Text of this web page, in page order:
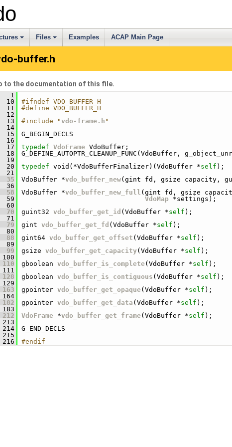
Files Examples ACAP Main Page
buffer.h
to the documentation of this file.
1
10
#ifndef VDO_BUFFER_H
11
#define VDO_BUFFER_H
12
13
#include "vdo-frame.h "
14
15
G_BEGIN_DECLS
16
17
typedef VdoFrame VdoBuffer;
18
G_DEFINE_AUTOPTR_CLEANUP_FUNC(VdoBuffer,
19
20
typedef void(*VdoBufferFinalizer)(VdoBuffer *self );
21
35
VdoBuffer *vdo_buffer_new(gint fd, gsize capacity,
36
58
VdoBuffer *vdo_buffer_new_full (gint fd, gsize
59
VdoMap *settings);
60
70
guint32 vdo_buffer_get_id (VdoBuffer *self );
71
79
gint vdo_buffer_get_fd (VdoBuffer *self );
80
88
gint64 vdo_buffer_get_offset (VdoBuffer *self );
89
99
gsize vdo_buffer_get_capacity(VdoBuffer *self );
100
110
gboolean vdo_buffer_is_complete(VdoBuffer *self );
111
128
gboolean vdo_buffer_is_contiguous (VdoBuffer *self );
129
163
gpointer vdo_buffer_get_opaque(VdoBuffer *self );
164
182
gpointer vdo_buffer_get_data (VdoBuffer *self );
183
212
VdoFrame *vdo_buffer_get_frame(VdoBuffer *self );
213
214
G_END_DECLS
215
216
#endif